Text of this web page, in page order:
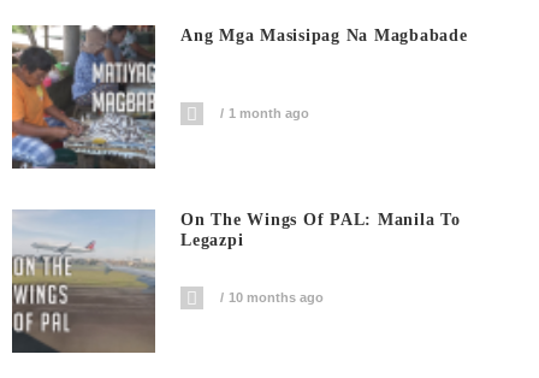
Ang Mga Masisipag Na Magbabade
1 month ago
On The Wings Of PAL: Manila To
Legazpi
10 months ago